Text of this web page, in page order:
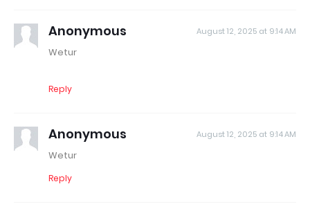
Anonymous August 12, 2025 at 9:14 AM
Wetur
Reply
Anonymous August 12, 2025 at 9:14 AM
Wetur
Reply